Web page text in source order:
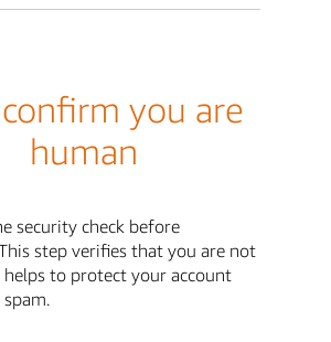
you are
human
security check before
step verifies that you are not
helps to protect your account